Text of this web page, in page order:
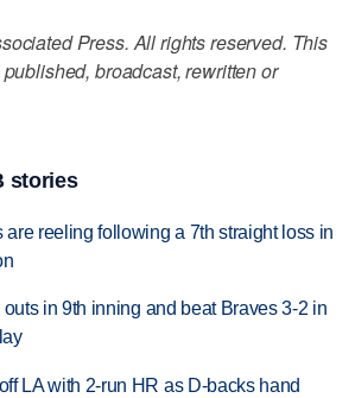
Press. All rights reserved. This
broadcast, rewritten or
stories
reeling following a 7th straight loss in
in 9th inning and beat Braves 3-2 in
LA with 2-run HR as D-backs hand